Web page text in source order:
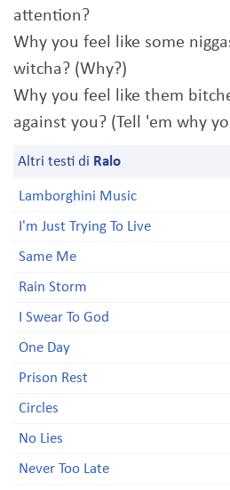
attention?
Why you feel like some
witcha? (Why?)
Why you feel like them
against you? (Tell 'em why
Altri testi di Ralo
Lamborghini Music
I'm Just Trying To Live
Same Me
Rain Storm
I Swear To God
One Day
Prison Rest
Circles
No Lies
Never Too Late